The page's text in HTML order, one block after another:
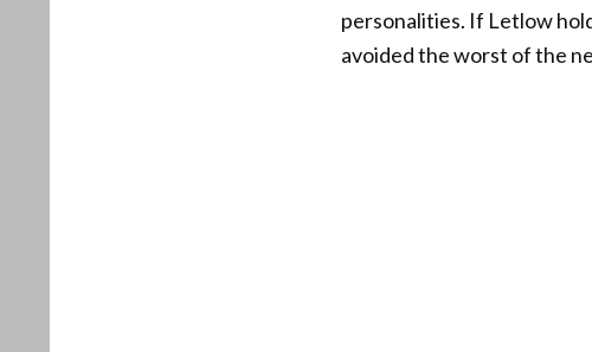
personalities. If Letlow
avoided the worst of the